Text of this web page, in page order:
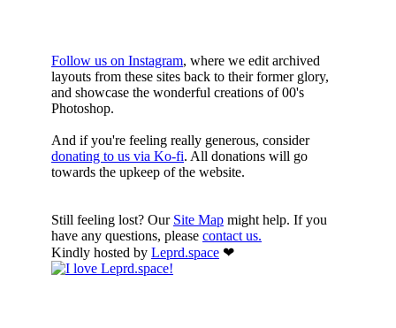
Follow us on Instagram, where we edit archived
layouts from these sites back to their former glory,
and showcase the wonderful creations of 00's
Photoshop.
And if you're feeling really generous, consider
donating to us via Ko-fi. All donations will go
towards the upkeep of the website.
Still feeling lost? Our Site Map might help. If you
have any questions, please contact us.
Kindly hosted by Leprd.space ❤